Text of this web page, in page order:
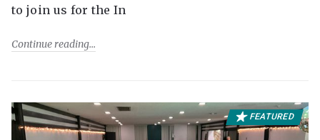
to join us for the In
Continue reading
FEATURED